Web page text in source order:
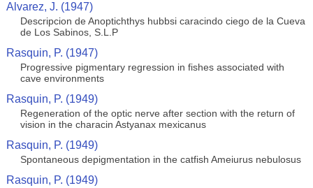
Alvarez, J. (1947)
Descripcion de Anoptichthys hubbsi caracindo ciego de la Cueva
de Los Sabinos, S.L.P
Rasquin, P. (1947)
Progressive pigmentary regression in fishes associated with
cave environments
Rasquin, P. (1949)
Regeneration of the optic nerve after section with the return of
vision in the characin Astyanax mexicanus
Rasquin, P. (1949)
Spontaneous depigmentation in the catfish Ameiurus nebulosus
Rasquin, P. (1949)